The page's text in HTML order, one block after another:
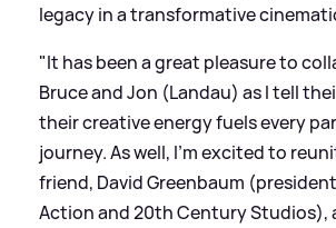
legacy in a transformative
"It has been a great pleasure to
Bruce and Jon (Landau) as I tell
their creative energy fuels every
journey. As well, I’m excited to
friend, David Greenbaum
Action and 20th Century Studios),